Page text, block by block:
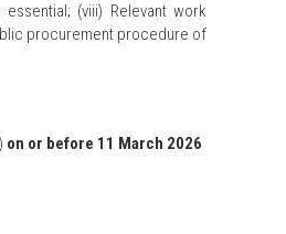
(viii) Relevant work
procurement procedure of
on or before 11 March 2026